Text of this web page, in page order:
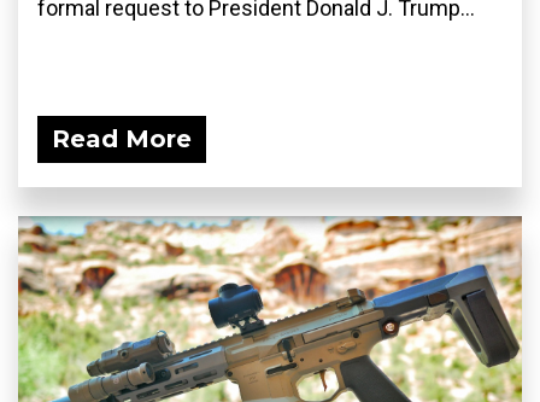
formal request to President Donald J. Trump...
Read More